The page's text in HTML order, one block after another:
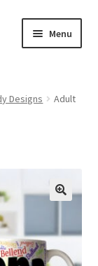
Menu
child
Designs
Adult